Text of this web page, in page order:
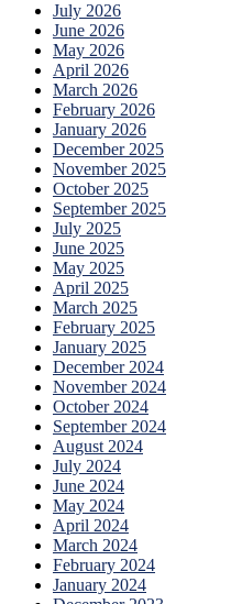
July 2026
June 2026
May 2026
April 2026
March 2026
February 2026
January 2026
December 2025
November 2025
October 2025
September 2025
July 2025
June 2025
May 2025
April 2025
March 2025
February 2025
January 2025
December 2024
November 2024
October 2024
September 2024
August 2024
July 2024
June 2024
May 2024
April 2024
March 2024
February 2024
January 2024